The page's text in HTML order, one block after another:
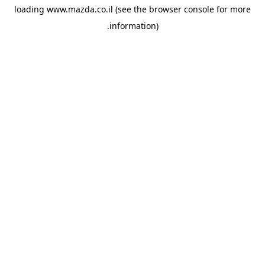
loading www.mazda.co.il (see the browser console for more
information).